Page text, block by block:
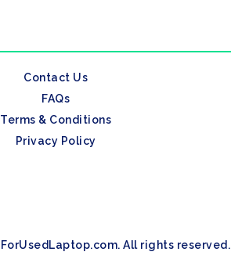
Contact Us
FAQs
Terms & Conditions
Privacy Policy
All rights reserved.